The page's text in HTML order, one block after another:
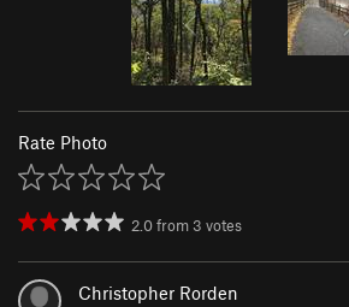
Rate Photo
2.0from 3 votes
Christopher Rorden